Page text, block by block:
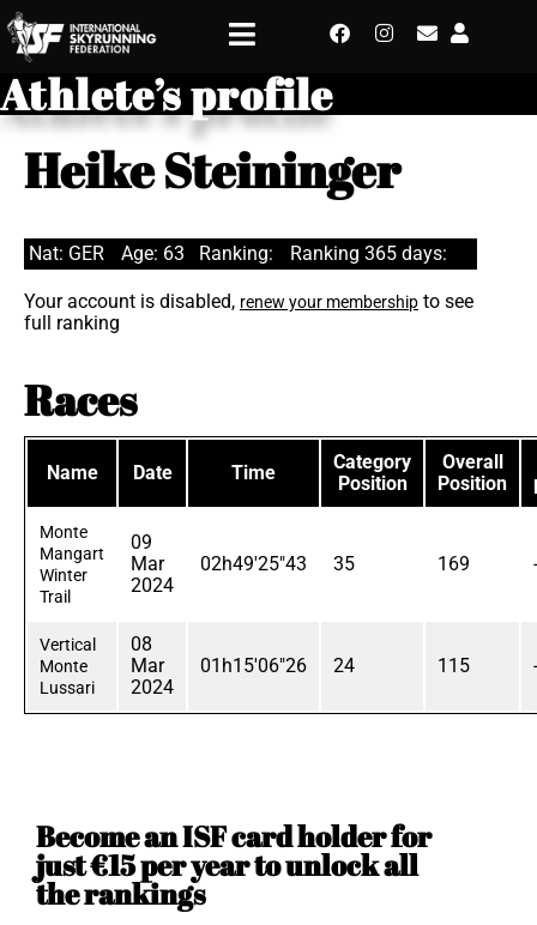
Athlete’s profile
Heike Steininger
Nat: GER Age: 63 Ranking: Ranking 365 days:
Your account is disabled, renew your membership to see
full ranking
Races
Name Date Time
Category
Position
Overall
Position
Monte
Mangart
Winter
Trail
09
Mar
2024
02h49'25"43 35 169
Vertical
Monte
Lussari
08
Mar
2024
01h15'06"26 24 115
Become an ISF card holder for
just €15 per year to unlock all
the rankings